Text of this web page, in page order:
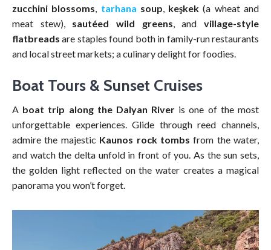
zucchini blossoms, tarhana soup, keşkek (a wheat and
meat stew), sautéed wild greens, andvillage-style
flatbreads are staples found both in family-run restaurants
and local street markets; a culinary delight for foodies.
Boat Tours & Sunset Cruises
A boat trip along the Dalyan River is one of the most
unforgettable experiences. Glide through reed channels,
admire the majestic Kaunos rock tombs from the water,
and watch the delta unfold in front of you. As the sun sets,
the golden light reflected on the water creates a magical
panorama you won’t forget.